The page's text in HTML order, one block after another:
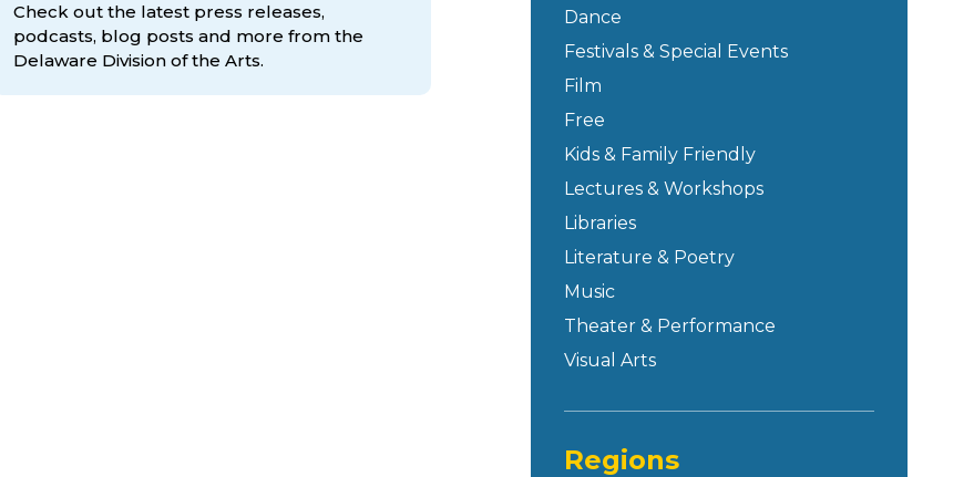
Check out the latest press releases,
podcasts, blog posts and more from the
Delaware Division of the Arts.
Dance
Festivals & Special Events
Film
Free
Kids & Family Friendly
Lectures & Workshops
Libraries
Literature & Poetry
Music
Theater & Performance
Visual Arts
Regions